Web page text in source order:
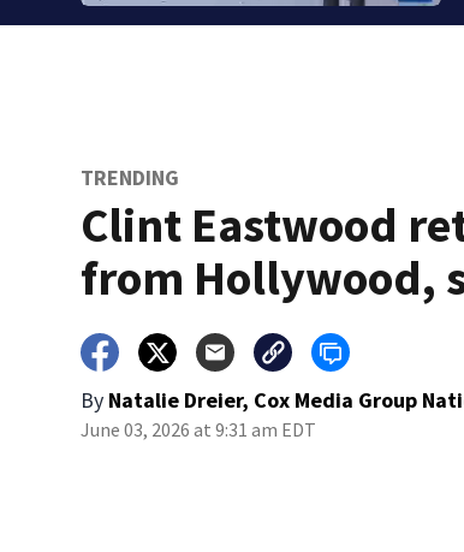
TRENDING
Clint Eastwood
from Hollywood,
By Natalie Dreier, Cox Media Group
June 03, 2026 at 9:31 am EDT